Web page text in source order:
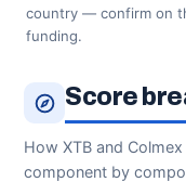
country — confirm on
funding.
Score
How XTB and
component by